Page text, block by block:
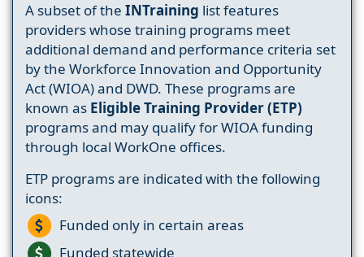
A subset of the INTraining list features
providers whose training programs meet
additional demand and performance criteria set
by the Workforce Innovation and Opportunity
Act (WIOA) and DWD. These programs are
known as Eligible Training Provider (ETP)
programs and may qualify for WIOA funding
through local WorkOne offices.
ETP programs are indicated with the following
icons:
Funded only in certain areas
Funded statewide